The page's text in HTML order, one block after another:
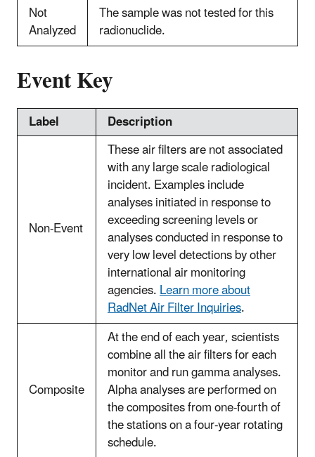
Not
Analyzed
The sample was not tested for this
radionuclide.
Event Key
Label Description
Non-Event
These air filters are not associated
with any large scale radiological
incident. Examples include
analyses initiated in response to
exceeding screening levels or
analyses conducted in response to
very low level detections by other
international air monitoring
agencies.Learn more about
RadNet Air Filter Inquiries.
Composite
At the end of each year, scientists
combine all the air filters for each
monitor and run gamma analyses.
Alpha analyses are performed on
the composites from one-fourth of
the stations on a four-year rotating
schedule.